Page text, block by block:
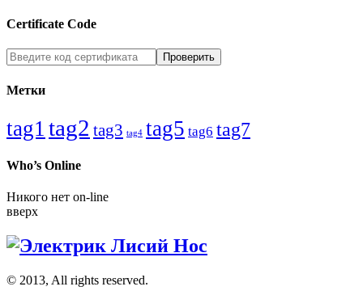
Certificate Code
Метки
tag1 tag2 tag3 tag4 tag5 tag6 tag7
Who’s Online
Никого нет on-line
вверх
© 2013, All rights reserved.